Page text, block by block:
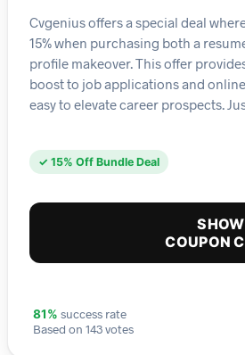
Cvgenius offers a special deal
15% when purchasing both a
profile makeover. This offer
boost to job applications and
easy to elevate career prospects.
✓ 15% Off Bundle Deal
SHOW
COUPON
81% success rate
Based on 143 votes